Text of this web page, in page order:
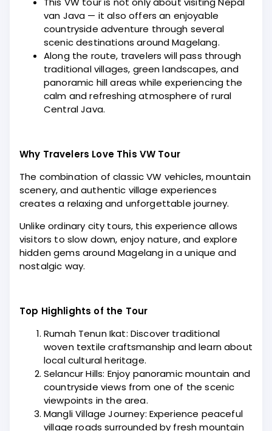
van Java — it also offers an enjoyable
countryside adventure through several
scenic destinations around Magelang.
Along the route, travelers will pass through
traditional villages, green landscapes, and
panoramic hill areas while experiencing the
calm and refreshing atmosphere of rural
Central Java.
Why Travelers Love This VW Tour
The combination of classic VW vehicles, mountain
scenery, and authentic village experiences
creates a relaxing and unforgettable journey.
Unlike ordinary city tours, this experience allows
visitors to slow down, enjoy nature, and explore
hidden gems around Magelang in a unique and
nostalgic way.
Top Highlights of the Tour
Rumah Tenun Ikat: Discover traditional
woven textile craftsmanship and learn about
local cultural heritage.
Selancur Hills: Enjoy panoramic mountain and
countryside views from one of the scenic
viewpoints in the area.
Mangli Village Journey: Experience peaceful
village roads surrounded by fresh mountain